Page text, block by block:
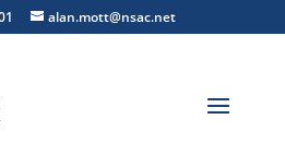
alan.mott@nsac.net